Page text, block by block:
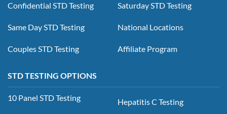
Confidential STD Testing
Same Day STD Testing
Couples STD Testing
Saturday STD Testing
National Locations
Affiliate Program
STD TESTING OPTIONS
10 Panel STD Testing Hepatitis C Testing